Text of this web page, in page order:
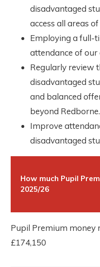
disadvantaged
access all areas
Employing a full-
attendance of our
Regularly review
disadvantaged
and balanced
beyond Redborne.
Improve
disadvantaged
How much Pupil
2025/26
Pupil Premium money
£174,150